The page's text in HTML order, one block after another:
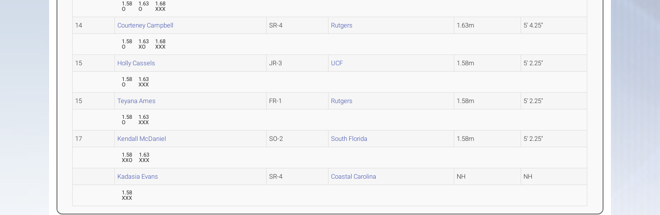
1.58
O
1.63
O
1.68
XXX
14 Courteney Campbell SR-4 Rutgers 1.63m 5' 4.25"
1.58
O
1.63
XO
1.68
XXX
15 Holly Cassels JR-3 UCF 1.58m 5' 2.25"
1.58
O
1.63
XXX
15 Teyana Ames FR-1 Rutgers 1.58m 5' 2.25"
1.58
O
1.63
XXX
17 Kendall McDaniel SO-2 South Florida 1.58m 5' 2.25"
1.58
XXO
1.63
XXX
Kadasia Evans SR-4 Coastal Carolina NH NH
1.58
XXX